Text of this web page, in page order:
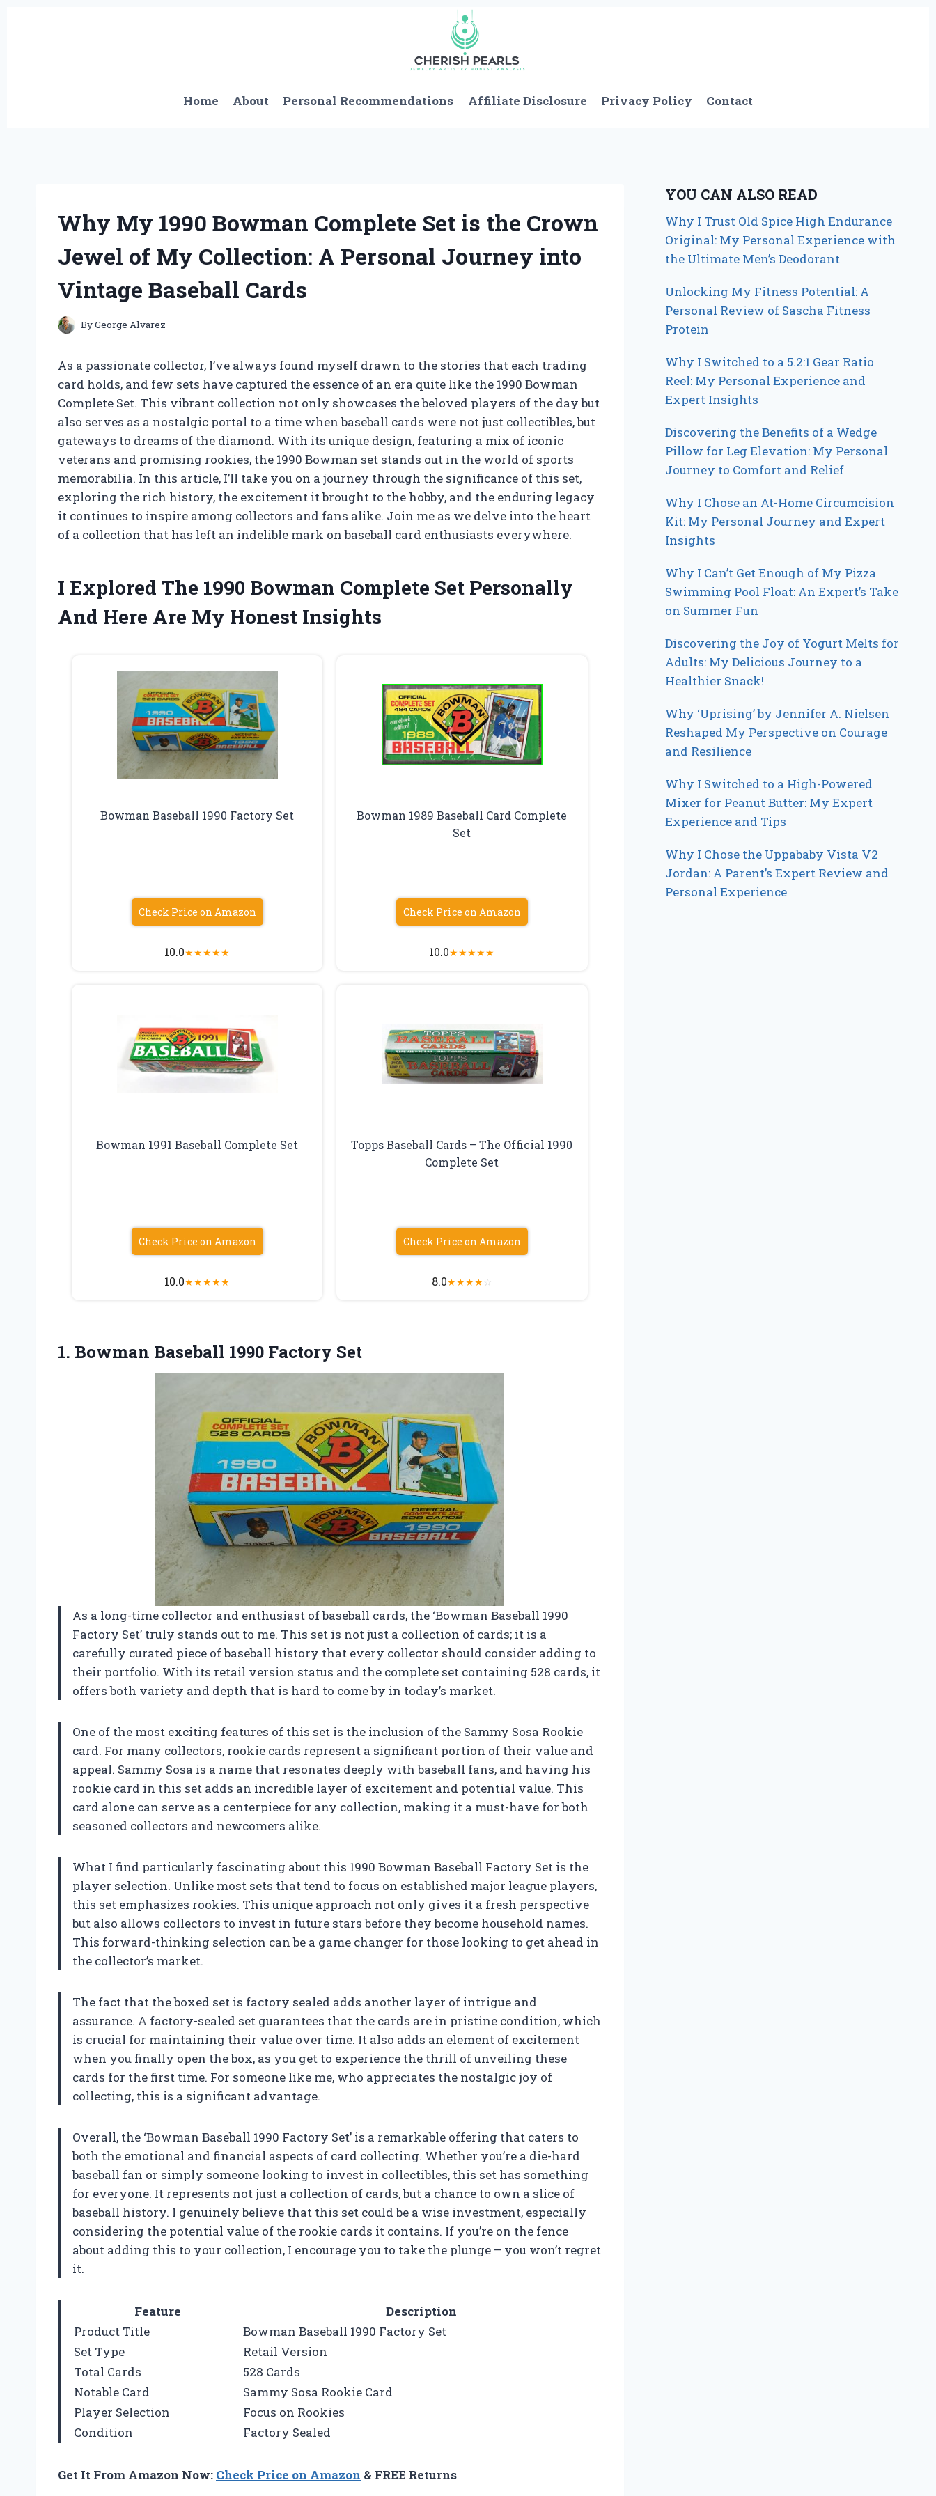
Home About Personal Recommendations Affiliate Disclosure Privacy Policy Contact
Why My 1990 Bowman Complete Set is the Crown
Jewel of My Collection: A Personal Journey into
Vintage Baseball Cards
ByGeorge Alvarez
As a passionate collector, I’ve always found myself drawn to the stories that each trading
card holds, and few sets have captured the essence of an era quite like the 1990 Bowman
Complete Set. This vibrant collection not only showcases the beloved players of the day but
also serves as a nostalgic portal to a time when baseball cards were not just collectibles, but
gateways to dreams of the diamond. With its unique design, featuring a mix of iconic
veterans and promising rookies, the 1990 Bowman set stands out in the world of sports
memorabilia. In this article, I’ll take you on a journey through the significance of this set,
exploring the rich history, the excitement it brought to the hobby, and the enduring legacy
it continues to inspire among collectors and fans alike. Join me as we delve into the heart
of a collection that has left an indelible mark on baseball card enthusiasts everywhere.
I Explored The 1990 Bowman Complete Set Personally
And Here Are My Honest Insights
Bowman Baseball 1990 Factory Set
Check Price on Amazon
10.0★★★★★
Bowman 1989 Baseball Card Complete
Set
Check Price on Amazon
10.0★★★★★
Bowman 1991 Baseball Complete Set
Check Price on Amazon
10.0★★★★★
Topps Baseball Cards – The Official 1990
Complete Set
Check Price on Amazon
8.0★★★★☆
1. Bowman Baseball 1990 Factory Set
As a long-time collector and enthusiast of baseball cards, the ‘Bowman Baseball 1990
Factory Set’ truly stands out to me. This set is not just a collection of cards; it is a
carefully curated piece of baseball history that every collector should consider adding to
their portfolio. With its retail version status and the complete set containing 528 cards, it
offers both variety and depth that is hard to come by in today’s market.
One of the most exciting features of this set is the inclusion of the Sammy Sosa Rookie
card. For many collectors, rookie cards represent a significant portion of their value and
appeal. Sammy Sosa is a name that resonates deeply with baseball fans, and having his
rookie card in this set adds an incredible layer of excitement and potential value. This
card alone can serve as a centerpiece for any collection, making it a must-have for both
seasoned collectors and newcomers alike.
What I find particularly fascinating about this 1990 Bowman Baseball Factory Set is the
player selection. Unlike most sets that tend to focus on established major league players,
this set emphasizes rookies. This unique approach not only gives it a fresh perspective
but also allows collectors to invest in future stars before they become household names.
This forward-thinking selection can be a game changer for those looking to get ahead in
the collector’s market.
The fact that the boxed set is factory sealed adds another layer of intrigue and
assurance. A factory-sealed set guarantees that the cards are in pristine condition, which
is crucial for maintaining their value over time. It also adds an element of excitement
when you finally open the box, as you get to experience the thrill of unveiling these
cards for the first time. For someone like me, who appreciates the nostalgic joy of
collecting, this is a significant advantage.
Overall, the ‘Bowman Baseball 1990 Factory Set’ is a remarkable offering that caters to
both the emotional and financial aspects of card collecting. Whether you’re a die-hard
baseball fan or simply someone looking to invest in collectibles, this set has something
for everyone. It represents not just a collection of cards, but a chance to own a slice of
baseball history. I genuinely believe that this set could be a wise investment, especially
considering the potential value of the rookie cards it contains. If you’re on the fence
about adding this to your collection, I encourage you to take the plunge – you won’t regret
it.
Feature
Description
Product Title
Bowman Baseball 1990 Factory Set
Set Type
Retail Version
Total Cards
528 Cards
Notable Card
Sammy Sosa Rookie Card
Player Selection
Focus on Rookies
Condition
Factory Sealed
Get It From Amazon Now: Check Price on Amazon & FREE Returns
YOU CAN ALSO READ
Why I Trust Old Spice High Endurance
Original: My Personal Experience with
the Ultimate Men’s Deodorant
Unlocking My Fitness Potential: A
Personal Review of Sascha Fitness
Protein
Why I Switched to a 5.2:1 Gear Ratio
Reel: My Personal Experience and
Expert Insights
Discovering the Benefits of a Wedge
Pillow for Leg Elevation: My Personal
Journey to Comfort and Relief
Why I Chose an At-Home Circumcision
Kit: My Personal Journey and Expert
Insights
Why I Can’t Get Enough of My Pizza
Swimming Pool Float: An Expert’s Take
on Summer Fun
Discovering the Joy of Yogurt Melts for
Adults: My Delicious Journey to a
Healthier Snack!
Why ‘Uprising’ by Jennifer A. Nielsen
Reshaped My Perspective on Courage
and Resilience
Why I Switched to a High-Powered
Mixer for Peanut Butter: My Expert
Experience and Tips
Why I Chose the Uppababy Vista V2
Jordan: A Parent’s Expert Review and
Personal Experience